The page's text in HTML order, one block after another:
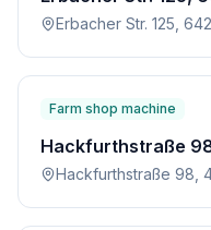
Erbacher Str. 125,
Farm shop machine
Hackfurthstraße 98,